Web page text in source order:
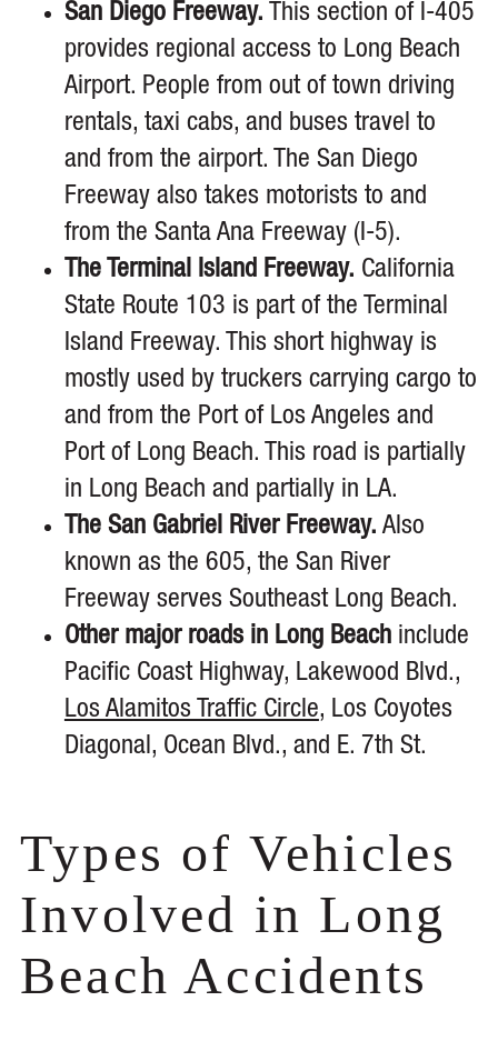
San Diego Freeway. This section of I-405
provides regional access to Long Beach
Airport. People from out of town driving
rentals, taxi cabs, and buses travel to
and from the airport. The San Diego
Freeway also takes motorists to and
from the Santa Ana Freeway (I-5).
The Terminal Island Freeway. California
State Route 103 is part of the Terminal
Island Freeway. This short highway is
mostly used by truckers carrying cargo to
and from the Port of Los Angeles and
Port of Long Beach. This road is partially
in Long Beach and partially in LA.
The San Gabriel River Freeway. Also
known as the 605, the San River
Freeway serves Southeast Long Beach.
Other major roads in Long Beachinclude
Pacific Coast Highway, Lakewood Blvd.,
Los Alamitos Traffic Circle, Los Coyotes
Diagonal, Ocean Blvd., and E. 7th St.
Types of Vehicles
Involved in Long
Beach Accidents